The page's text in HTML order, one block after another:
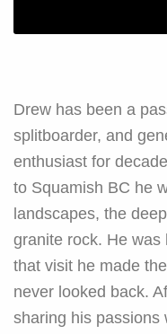
Drew has been a
splitboarder, and
enthusiast for
to Squamish BC he
landscapes, the
granite rock. He was
that visit he made
never looked back.
sharing his passions